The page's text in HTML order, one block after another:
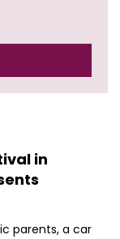
in
parents, a car